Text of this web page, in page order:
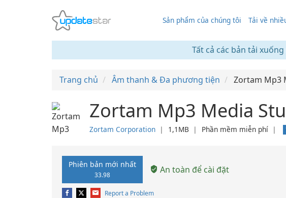
Sản phẩm của chúng tôi Tải về
Tất cả các bản tải
Trang chủ Âm thanh & Đa phương tiện Zortam Mp3
Zortam Mp3 Media
Zortam Corporation ❘ 1,1MB ❘ Phần mềm miễn phí ❘
Phiên bản mới nhất
33.98 An toàn để cài đặt
Report a Problem